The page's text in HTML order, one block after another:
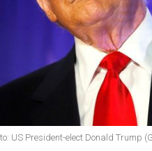
US President-elect Donald Trump